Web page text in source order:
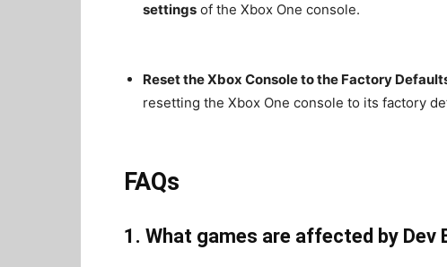
settings of the Xbox One console.
Reset the Xbox Console to the Factory
resetting the Xbox One console to its factory
FAQs
1. What games are affected by Dev